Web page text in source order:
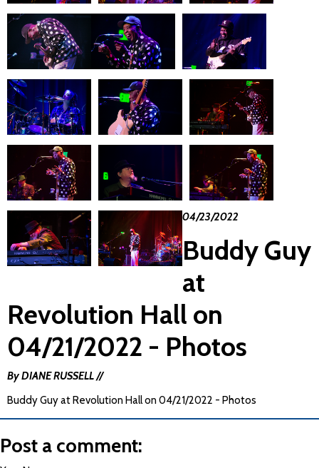
04/23/2022
Buddy Guy
at
Revolution Hall on
04/21/2022 - Photos
By DIANE RUSSELL //
Buddy Guy at Revolution Hall on 04/21/2022 - Photos
Post a comment: